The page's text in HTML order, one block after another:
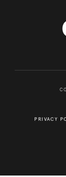
PRIVACY